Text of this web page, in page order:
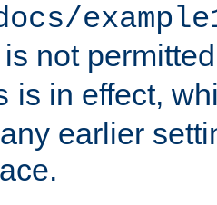
not
is in effect,
earlier